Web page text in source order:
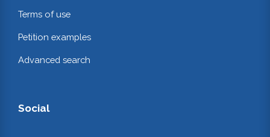
Terms of use
Petition examples
Advanced search
Social